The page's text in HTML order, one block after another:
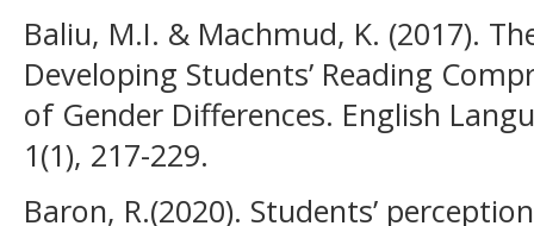
Baliu, M.I. & Machmud, K. (2017).
Developing Students’ Reading
of Gender Differences. English
1(1), 217-229.
Baron, R.(2020). Students’